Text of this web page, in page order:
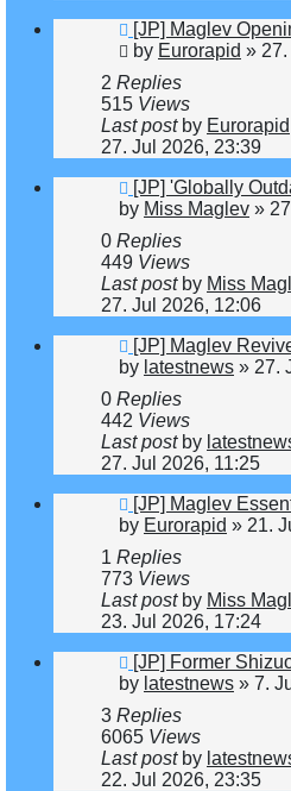
New
post
[JP] Maglev
by Eurorapid »
2 Replies
515 Views
Last post by Eurorapid
27. Jul 2026, 23:39
New
post
[JP] 'Globally
by Miss Maglev »
0 Replies
449 Views
Last post by Miss
27. Jul 2026, 12:06
New
post
[JP] Maglev
by latestnews » 27.
0 Replies
442 Views
Last post by
27. Jul 2026, 11:25
New
post
[JP] Maglev
by Eurorapid » 21.
1 Replies
773 Views
Last post by Miss
23. Jul 2026, 17:24
New
post
[JP] Former
by latestnews » 7.
3 Replies
6065 Views
Last post by
22. Jul 2026, 23:35